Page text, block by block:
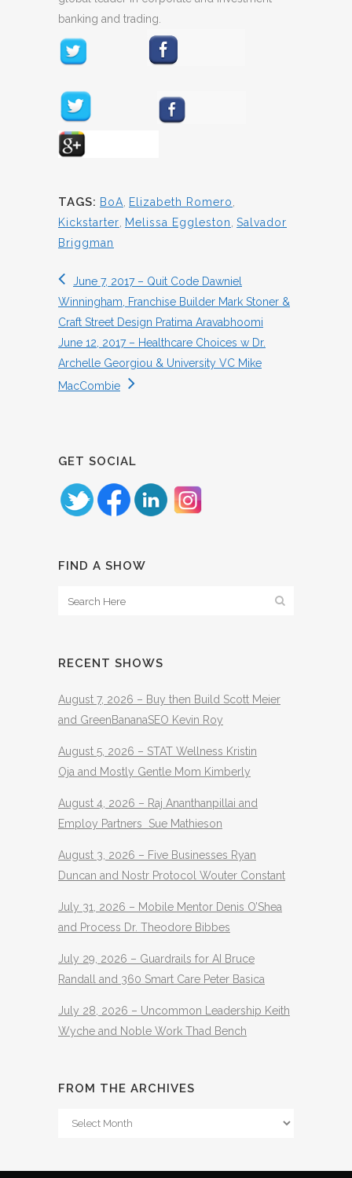
banking and trading.
TAGS: BoA, Elizabeth Romero,
Kickstarter, Melissa Eggleston, Salvador
Briggman
June 7, 2017 – Quit Code Dawniel
Winningham, Franchise Builder Mark Stoner &
Craft Street Design Pratima Aravabhoomi
June 12, 2017 – Healthcare Choices w Dr.
Archelle Georgiou & University VC Mike
MacCombie
GET SOCIAL
FIND A SHOW
RECENT SHOWS
August 7, 2026 – Buy then Build Scott Meier
and GreenBananaSEO Kevin Roy
August 5, 2026 – STAT Wellness Kristin
Oja and Mostly Gentle Mom Kimberly
August 4, 2026 – Raj Ananthanpillai and
Employ Partners Sue Mathieson
August 3, 2026 – Five Businesses Ryan
Duncan and Nostr Protocol Wouter Constant
July 31, 2026 – Mobile Mentor Denis O’Shea
and Process Dr. Theodore Bibbes
July 29, 2026 – Guardrails for AI Bruce
Randall and 360 Smart Care Peter Basica
July 28, 2026 – Uncommon Leadership Keith
Wyche and Noble Work Thad Bench
FROM THE ARCHIVES
From